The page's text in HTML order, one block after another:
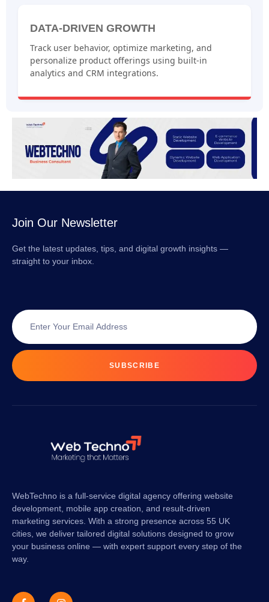
DATA-DRIVEN GROWTH
Track user behavior, optimize marketing, and
personalize product offerings using built-in
analytics and CRM integrations.
Join Our Newsletter
Get the latest updates, tips, and digital growth insights —
straight to your inbox.
SUBSCRIBE
WebTechno is a full-service digital agency offering website
development, mobile app creation, and result-driven
marketing services. With a strong presence across 55 UK
cities, we deliver tailored digital solutions designed to grow
your business online — with expert support every step of the
way.